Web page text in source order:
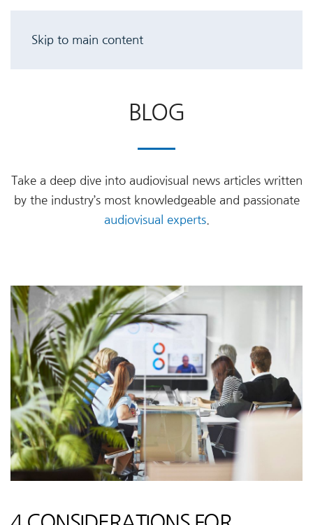
Skip to main content
BLOG
Take a deep dive into audiovisual news articles written
by the industry’s most knowledgeable and passionate
audiovisual experts.